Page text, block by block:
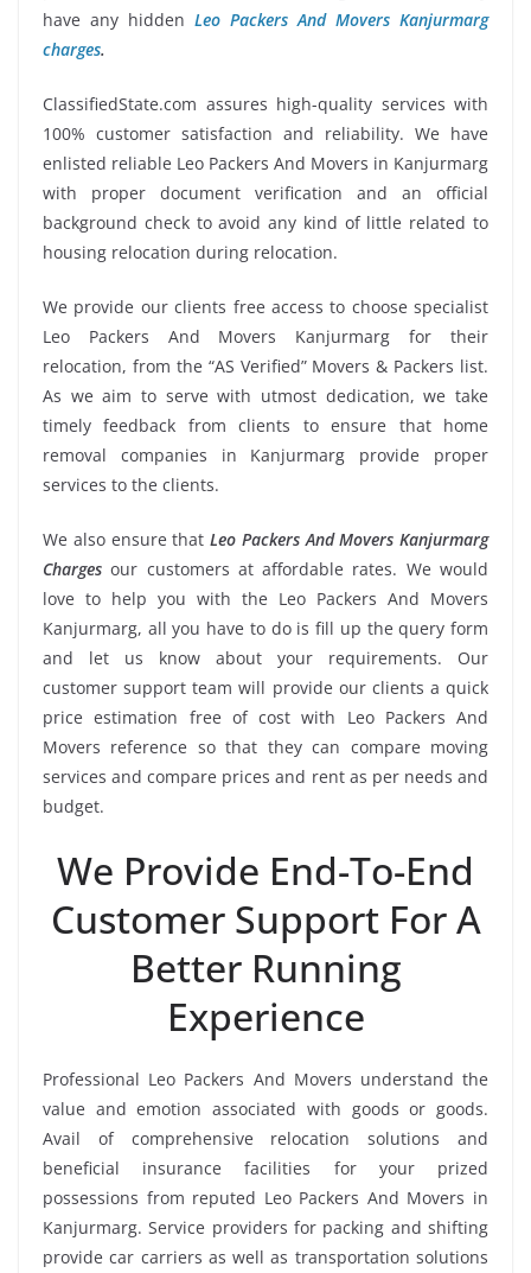
have any hidden Leo Packers And Movers Kanjurmarg
charges.
ClassifiedState.com assures high-quality services with
100% customer satisfaction and reliability. We have
enlisted reliable Leo Packers And Movers in Kanjurmarg
with proper document verification and an official
background check to avoid any kind of little related to
housing relocation during relocation.
We provide our clients free access to choose specialist
Leo Packers And Movers Kanjurmarg for their
relocation, from the “AS Verified” Movers & Packers list.
As we aim to serve with utmost dedication, we take
timely feedback from clients to ensure that home
removal companies in Kanjurmarg provide proper
services to the clients.
We also ensure that Leo Packers And Movers Kanjurmarg
Charges our customers at affordable rates. We would
love to help you with the Leo Packers And Movers
Kanjurmarg, all you have to do is fill up the query form
and let us know about your requirements. Our
customer support team will provide our clients a quick
price estimation free of cost with Leo Packers And
Movers reference so that they can compare moving
services and compare prices and rent as per needs and
budget.
We Provide End-To-End
Customer Support For A
Better Running
Experience
Professional Leo Packers And Movers understand the
value and emotion associated with goods or goods.
Avail of comprehensive relocation solutions and
beneficial insurance facilities for your prized
possessions from reputed Leo Packers And Movers in
Kanjurmarg. Service providers for packing and shifting
provide car carriers as well as transportation solutions